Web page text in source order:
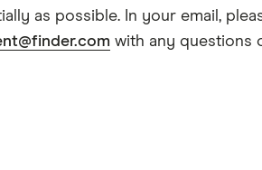
as possible. In your email,
with any questions